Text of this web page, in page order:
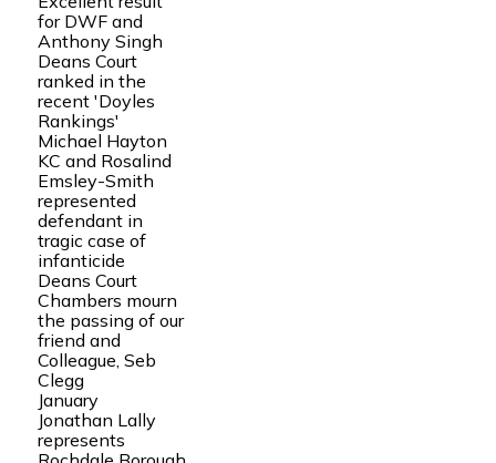
for DWF and
Anthony Singh
Deans Court
ranked in the
recent 'Doyles
Rankings'
Michael Hayton
KC and Rosalind
Emsley-Smith
represented
defendant in
tragic case of
infanticide
Deans Court
Chambers mourn
the passing of our
friend and
Colleague, Seb
Clegg
January
Jonathan Lally
represents